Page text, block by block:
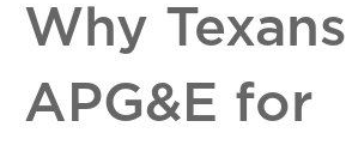
Why
APG&E for